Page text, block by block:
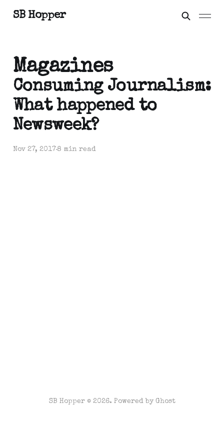
SB Hopper
Magazines
Consuming Journalism:
What happened to
Newsweek?
Nov 27, 20178 min read
SB Hopper © 2026. Powered by Ghost